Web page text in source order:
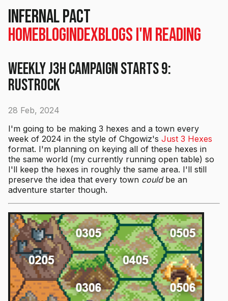
Infernal Pact
HomeBlogIndexBlogs I'm Reading
Weekly J3H Campaign Starts 9:
Rustrock
28 Feb, 2024
I'm going to be making 3 hexes and a town every
week of 2024 in the style of Chgowiz's Just 3 Hexes
format. I'm planning on keying all of these hexes in
the same world (my currently running open table) so
I'll keep the hexes in roughly the same area. I'll still
preserve the idea that every town couldbe an
adventure starter though.